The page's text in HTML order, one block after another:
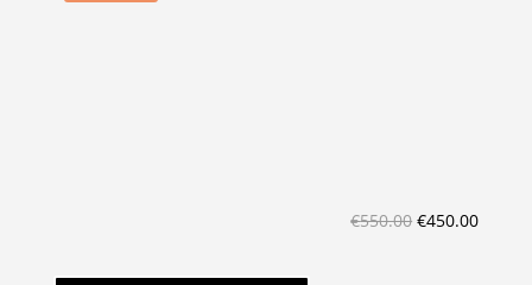
€550.00 Original
€450.00